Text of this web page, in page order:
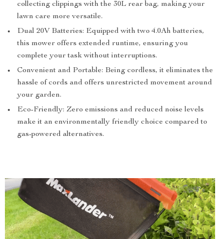
collecting clippings with the 30L rear bag, making your
lawn care more versatile.
Dual 20V Batteries: Equipped with two 4.0Ah batteries,
this mower offers extended runtime, ensuring you
complete your task without interruptions.
Convenient and Portable: Being cordless, it eliminates the
hassle of cords and offers unrestricted movement around
your garden.
Eco-Friendly: Zero emissions and reduced noise levels
make it an environmentally friendly choice compared to
gas-powered alternatives.